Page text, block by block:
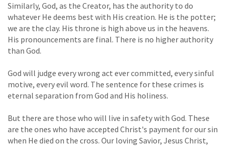
Similarly, God, as the Creator, has the authority to do
whatever He deems best with His creation. He is the potter;
we are the clay. His throne is high above us in the heavens.
His pronouncements are final. There is no higher authority
than God.
God will judge every wrong act ever committed, every sinful
motive, every evil word. The sentence for these crimes is
eternal separation from God and His holiness.
But there are those who will live in safety with God. These
are the ones who have accepted Christ's payment for our sin
when He died on the cross. Our loving Savior, Jesus Christ,